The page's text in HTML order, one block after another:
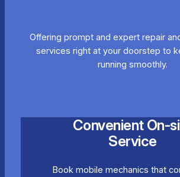
Offering prompt and expert repair
services right at your doorstep to
running smoothly.
Convenient On-
Service
Book mobile mechanics that